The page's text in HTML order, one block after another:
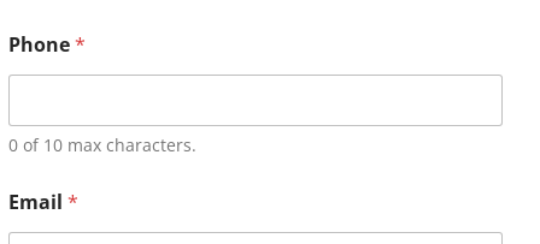
Phone*
0 of 10 max characters.
Email *